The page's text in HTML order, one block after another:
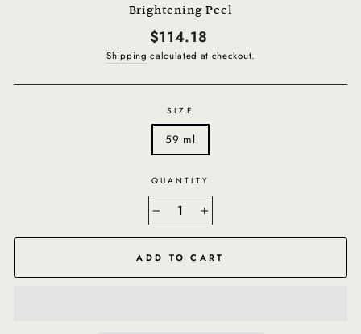
Brightening Peel
Regular
price
$114.18
Shipping calculated at checkout.
SIZE
59 ml
QUANTITY
+
ADD TO CART